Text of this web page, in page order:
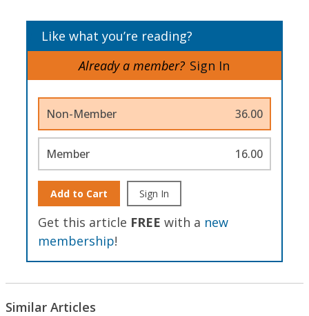
Like what you’re reading?
Already a member? Sign In
Non-Member 36.00
Member 16.00
Add to Cart Sign In
Get this article FREE with a new
membership!
Similar Articles